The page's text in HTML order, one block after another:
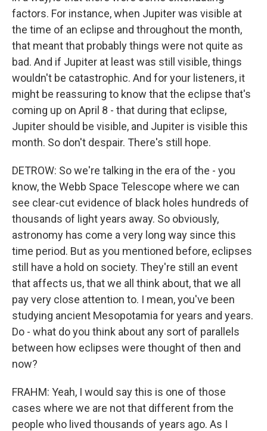
factors. For instance, when Jupiter was visible at
the time of an eclipse and throughout the month,
that meant that probably things were not quite as
bad. And if Jupiter at least was still visible, things
wouldn't be catastrophic. And for your listeners, it
might be reassuring to know that the eclipse that's
coming up on April 8 - that during that eclipse,
Jupiter should be visible, and Jupiter is visible this
month. So don't despair. There's still hope.
DETROW: So we're talking in the era of the - you
know, the Webb Space Telescope where we can
see clear-cut evidence of black holes hundreds of
thousands of light years away. So obviously,
astronomy has come a very long way since this
time period. But as you mentioned before, eclipses
still have a hold on society. They're still an event
that affects us, that we all think about, that we all
pay very close attention to. I mean, you've been
studying ancient Mesopotamia for years and years.
Do - what do you think about any sort of parallels
between how eclipses were thought of then and
now?
FRAHM: Yeah, I would say this is one of those
cases where we are not that different from the
people who lived thousands of years ago. As I